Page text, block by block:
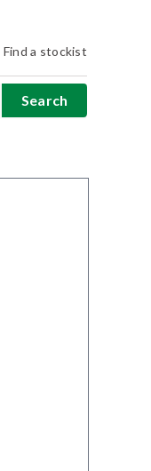
Find a stockist